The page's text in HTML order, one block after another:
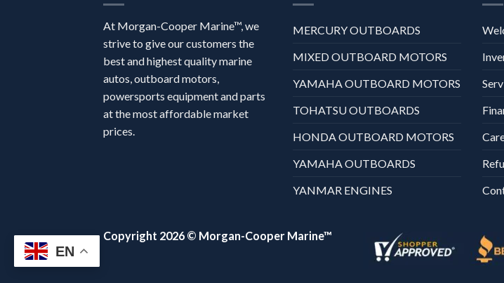
At Morgan-Cooper Marine™, we
strive to give our customers the
best and highest quality marine
autos, outboard motors,
powersports equipment and parts
at the most affordable market
prices.
MERCURY OUTBOARDS
MIXED OUTBOARD MOTORS
YAMAHA OUTBOARD MOTORS
TOHATSU OUTBOARDS
HONDA OUTBOARD MOTORS
YAMAHA OUTBOARDS
YANMAR ENGINES
Copyright 2026 © Morgan-Cooper Marine™
EN